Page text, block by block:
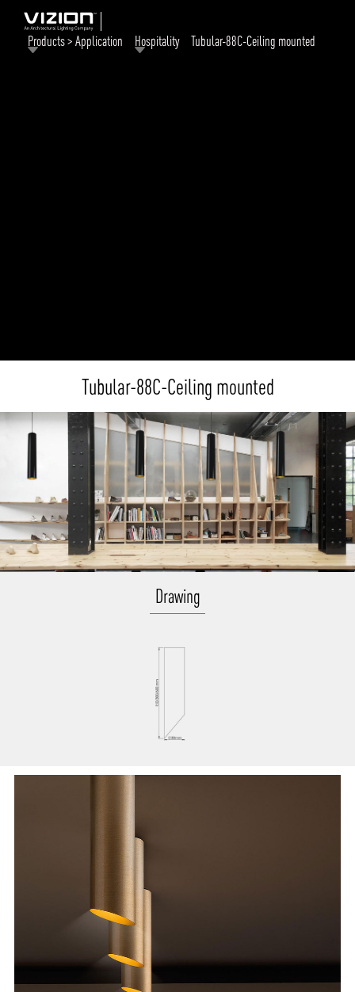
Products > Application Hospitality Tubular-88C-Ceiling mounted
Tubular-88C-Ceiling mounted
Drawing